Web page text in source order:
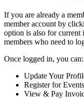
If you are already a
member account by
option is also for current
members who need to
Once logged in, you can:
Update Your
Register for Events
View & Pay